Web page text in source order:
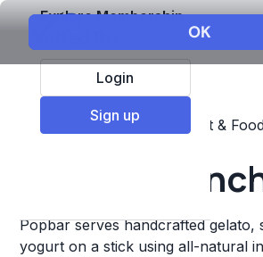
Explore Membership
Login
Sign up
Top Franchises Restaurant &
Popbar
Popbar serves handcrafted gelato,
yogurt on a stick using all-natural